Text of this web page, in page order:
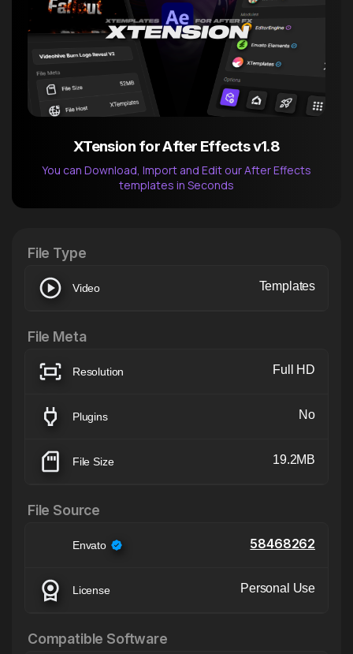
XTension for After Effects v1.8
You can Download, Import and Edit our After Effects
templates in Seconds
File Type
Video Templates
File Meta
Resolution Full HD
Plugins No
File Size 19.2MB
File Source
Envato 58468262
License Personal Use
Compatible Software